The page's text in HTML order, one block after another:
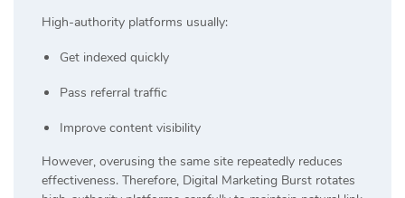
High-authority platforms usually:
Get indexed quickly
Pass referral traffic
Improve content visibility
However, overusing the same site repeatedly reduces
effectiveness. Therefore, Digital Marketing Burst rotates